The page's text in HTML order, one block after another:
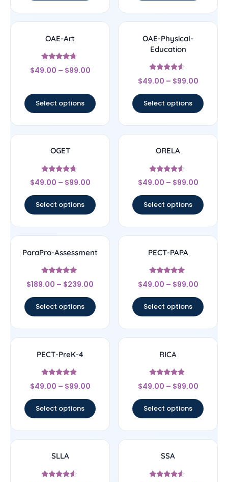
OAE-Art
Rated
4.5
$49.00 – $99.00
Select options
OAE-Physical-
Education
Rated
4.33
$49.00 – $99.00
Select options
OGET
Rated
4.5
$49.00 – $99.00
Select options
ORELA
Rated
4.33
$49.00 – $99.00
Select options
ParaPro-Assessment
Rated
4.83
$189.00 – $239.00
Select options
PECT-PAPA
Rated
4.83
$49.00 – $99.00
Select options
PECT-PreK-4
Rated
4.67
$49.00 – $99.00
Select options
RICA
Rated
4.67
$49.00 – $99.00
Select options
SLLA SSA